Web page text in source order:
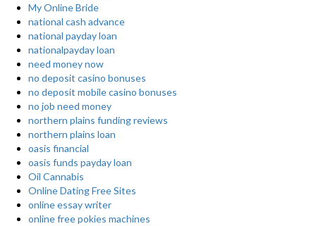
My Online Bride
national cash advance
national payday loan
nationalpayday loan
need money now
no deposit casino bonuses
no deposit mobile casino bonuses
no job need money
northern plains funding reviews
northern plains loan
oasis financial
oasis funds payday loan
Oil Cannabis
Online Dating Free Sites
online essay writer
online free pokies machines